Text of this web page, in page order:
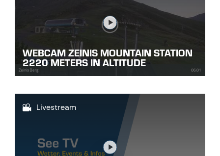
Link
WEBCAM ZEINIS MOUNTAIN STATION
2220 METERS IN ALTITUDE
Link
Livestream